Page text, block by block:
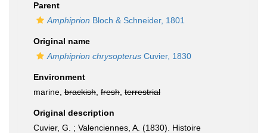
Parent
Amphiprion Bloch & Schneider, 1801
Original name
Amphiprion chrysopterus Cuvier, 1830
Environment
marine, brackish fresh terrestrial
Original description
Cuvier, G. ; Valenciennes, A. (1830). Histoire